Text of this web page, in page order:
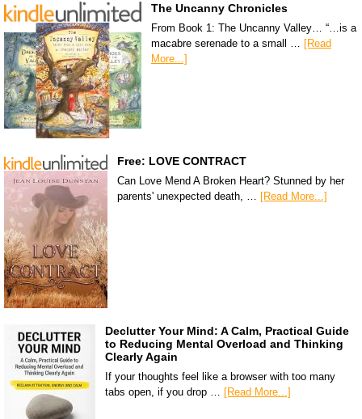
The Uncanny Chronicles
From Book 1: The Uncanny Valley… “…is a
macabre serenade to a small …
[Read
More...]
Free: LOVE CONTRACT
Can Love Mend A Broken Heart? Stunned by her
parents' unexpected death, … [Read More...]
Declutter Your Mind: A Calm, Practical Guide
to Reducing Mental Overload and Thinking
Clearly Again
If your thoughts feel like a browser with too many
tabs open, if you drop … [Read More...]